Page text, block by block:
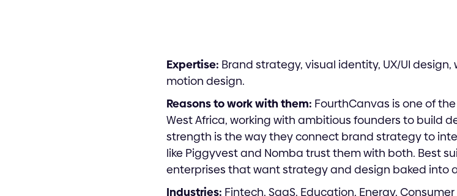
Expertise: Brand strategy, visual identity, UX/UI
motion design.
Reasons to work with them: FourthCanvas is one of
West Africa, working with ambitious founders to build
strength is the way they connect brand strategy to
like Piggyvest and Nomba trust them with both. Best
enterprises that want strategy and design baked into
Industries: Fintech, SaaS, Education, Energy,